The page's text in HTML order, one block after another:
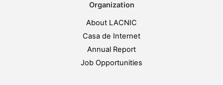
Organization
About LACNIC
Casa de Internet
Annual Report
Job Opportunities